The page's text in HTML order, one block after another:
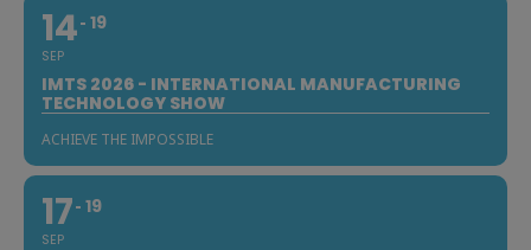
14
SEP
19
IMTS 2026 - INTERNATIONAL MANUFACTURING
TECHNOLOGY SHOW
ACHIEVE THE IMPOSSIBLE
17
SEP
19